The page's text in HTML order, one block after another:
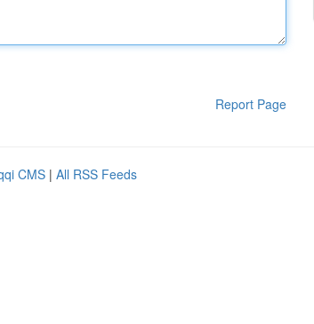
Report Page
CMS | All RSS Feeds